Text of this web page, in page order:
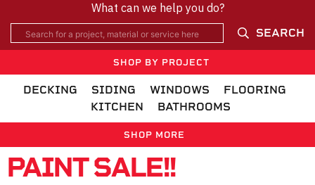
What can we help you do?
SEARCH
SHOP BY PROJECT
DECKING SIDING WINDOWS
FLOORING
KITCHEN
BATHROOMS
SHOP MORE
PAINT SALE!!